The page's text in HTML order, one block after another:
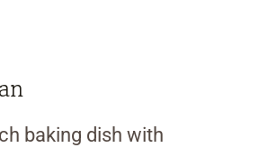
baking dish with